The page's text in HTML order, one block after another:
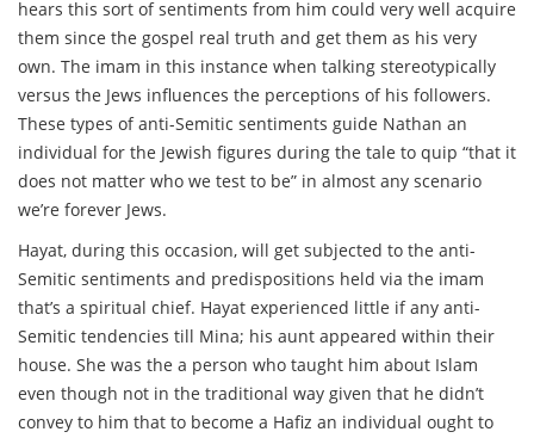
hears this sort of sentiments from him could very well acquire
them since the gospel real truth and get them as his very
own. The imam in this instance when talking stereotypically
versus the Jews influences the perceptions of his followers.
These types of anti-Semitic sentiments guide Nathan an
individual for the Jewish figures during the tale to quip “that it
does not matter who we test to be” in almost any scenario
we’re forever Jews.
Hayat, during this occasion, will get subjected to the anti-
Semitic sentiments and predispositions held via the imam
that’s a spiritual chief. Hayat experienced little if any anti-
Semitic tendencies till Mina; his aunt appeared within their
house. She was the a person who taught him about Islam
even though not in the traditional way given that he didn’t
convey to him that to become a Hafiz an individual ought to